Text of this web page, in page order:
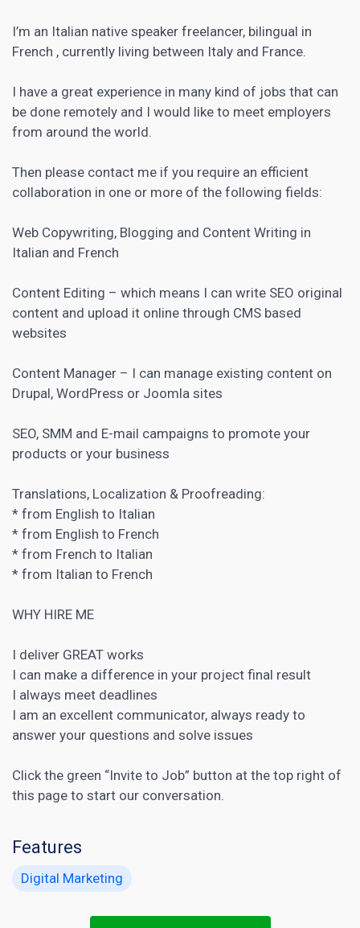
I’m an Italian native speaker freelancer, bilingual in
French , currently living between Italy and France.
I have a great experience in many kind of jobs that can
be done remotely and I would like to meet employers
from around the world.
Then please contact me if you require an efficient
collaboration in one or more of the following fields:
Web Copywriting, Blogging and Content Writing in
Italian and French
Content Editing – which means I can write SEO original
content and upload it online through CMS based
websites
Content Manager – I can manage existing content on
Drupal, WordPress or Joomla sites
SEO, SMM and E-mail campaigns to promote your
products or your business
Translations, Localization & Proofreading:
* from English to Italian
* from English to French
* from French to Italian
* from Italian to French
WHY HIRE ME
I deliver GREAT works
I can make a difference in your project final result
I always meet deadlines
I am an excellent communicator, always ready to
answer your questions and solve issues
Click the green “Invite to Job” button at the top right of
this page to start our conversation.
Features
Digital Marketing